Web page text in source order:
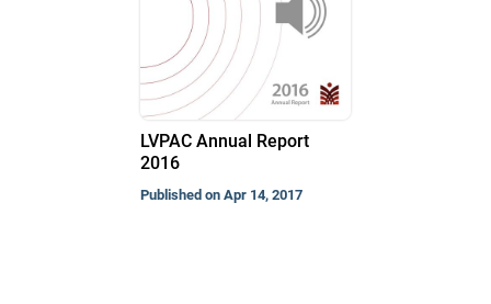
LVPAC Annual Report
2016
Published on Apr 14, 2017